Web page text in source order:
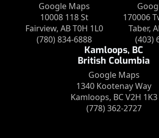
Google Maps
10008 118 St
Fairview, AB T0H 1L0
(780) 834-6888
170006
Taber,
(403)
Kamloops, BC
British Columbia
Google Maps
1340 Kootenay Way
Kamloops, BC V2H 1K3
(778) 362-2727